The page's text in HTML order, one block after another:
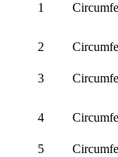
1
2
3
4
5